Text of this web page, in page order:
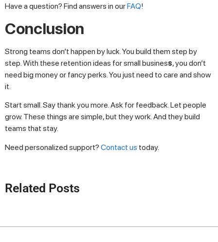
Have a question? Find answers in ourFAQ!
Conclusion
Strong teams don’t happen by luck. You build them step by
step. With these retention ideas for small business, you don’t
need big money or fancy perks. You just need to care and show
it.
Start small. Say thank you more. Ask for feedback. Let people
grow. These things are simple, but they work. And they build
teams that stay.
Need personalized support? Contact us today.
Related Posts